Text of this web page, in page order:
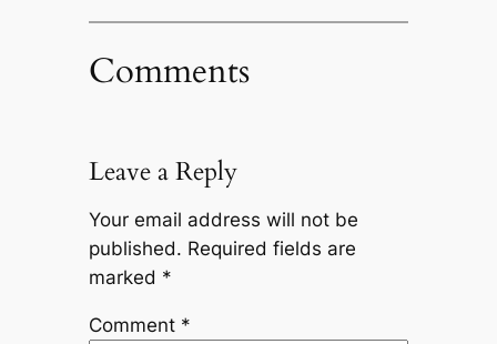
Comments
Leave a Reply
Your email address will not be
published. Required fields are
marked *
Comment *